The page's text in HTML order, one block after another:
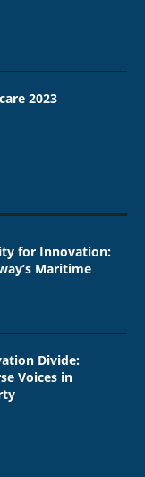
2023
for Innovation:
Maritime
Divide:
Voices in